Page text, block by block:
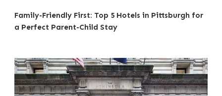
Family-Friendly First: Top 5 Hotels in Pittsburgh for
a Perfect Parent-Child Stay